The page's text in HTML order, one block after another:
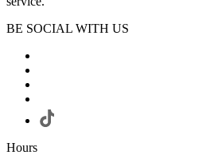
BE SOCIAL WITH US
Hours